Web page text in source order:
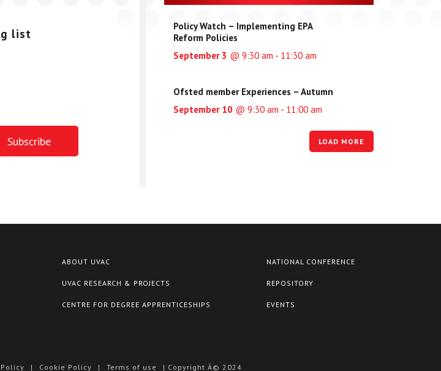
list
LOAD MORE
Policy Watch – Implementing EPA
Reform Policies
September 3 @ 9:30 am - 11:30 am
Ofsted member Experiences – Autumn
September 10 @ 9:30 am - 11:00 am
ABOUT UVAC
UVAC RESEARCH & PROJECTS
CENTRE FOR DEGREE APPRENTICESHIPS
NATIONAL CONFERENCE
REPOSITORY
EVENTS
| Cookie Policy | Terms of use | Copyright Â© 2024